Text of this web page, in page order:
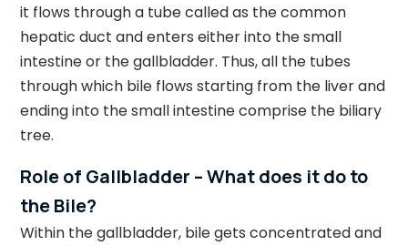
it flows through a tube called as the common
hepatic duct and enters either into the small
intestine or the gallbladder. Thus, all the tubes
through which bile flows starting from the liver and
ending into the small intestine comprise the biliary
tree.
Role of Gallbladder – What does it do to
the Bile?
Within the gallbladder, bile gets concentrated and